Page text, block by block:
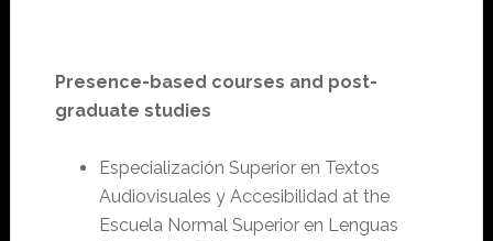
Presence-based courses and post-
graduate studies
Especialización Superior en Textos
Audiovisuales y Accesibilidad at the
Escuela Normal Superior en Lenguas